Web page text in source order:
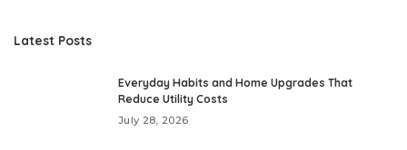
Latest Posts
Everyday Habits and Home Upgrades That
Reduce Utility Costs
July 28, 2026